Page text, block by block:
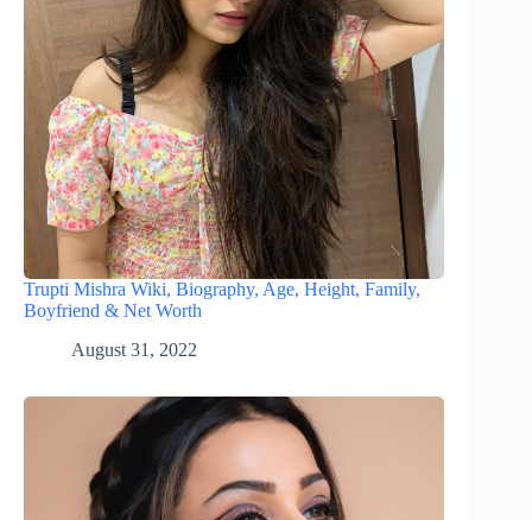
Trupti Mishra Wiki, Biography, Age, Height, Family,
Boyfriend & Net Worth
August 31, 2022